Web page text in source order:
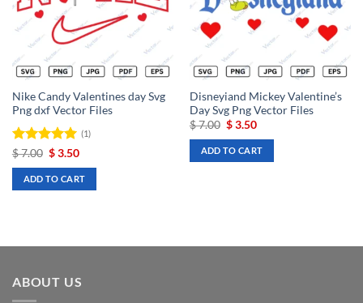
Nike Candy Valentines day Svg
Png dxf Vector Files
Rated 5
out of 5
(1)
$7.00 Original
was:
$ 7.00.
$3.50Current
is:
$ 3.50.
ADD TO CART
Disneyiand Mickey Valentine’s
Day Svg Png Vector Files
$7.00 Original
was:
$ 7.00.
$3.50Current
is:
$ 3.50.
ADD TO CART
ABOUT US